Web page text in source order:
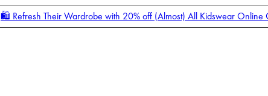
🛍️ Refresh Their Wardrobe with 20% off (Almost) All Kidswear Online